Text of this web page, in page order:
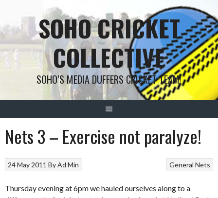
content
SOHO CRICKET
COLLECTIVE
SOHO’S MEDIA DUFFERS CRICKET TEAM!
Nets 3 – Exercise not paralyze!
General Nets
24 May 2011 ByAd Min
Thursday evening at 6pm we hauled ourselves along to a